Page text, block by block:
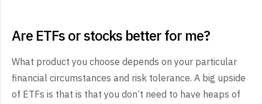
Are ETFs or stocks better for me?
What product you choose depends on your particular
financial circumstances and risk tolerance. A big upside
of ETFs is that is that you don’t need to have heaps of